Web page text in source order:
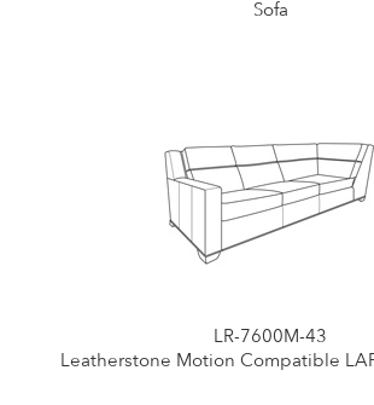
Sofa
LR-7600M-43
Leatherstone Motion Compatible